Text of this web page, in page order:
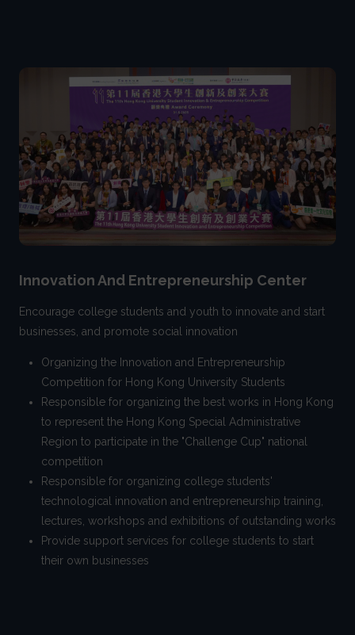
Innovation And Entrepreneurship Center
Encourage college students and youth to innovate and start
businesses, and promote social innovation
Organizing the Innovation and Entrepreneurship
Competition for Hong Kong University Students
Responsible for organizing the best works in Hong Kong
to represent the Hong Kong Special Administrative
Region to participate in the "Challenge Cup" national
competition
Responsible for organizing college students'
technological innovation and entrepreneurship training,
lectures, workshops and exhibitions of outstanding works
Provide support services for college students to start
their own businesses